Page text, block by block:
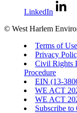
LinkedIn
© West Harlem
Terms of Use
Privacy
Civil Rights
Procedure
EIN (13-
WE ACT
WE ACT
Subscribe